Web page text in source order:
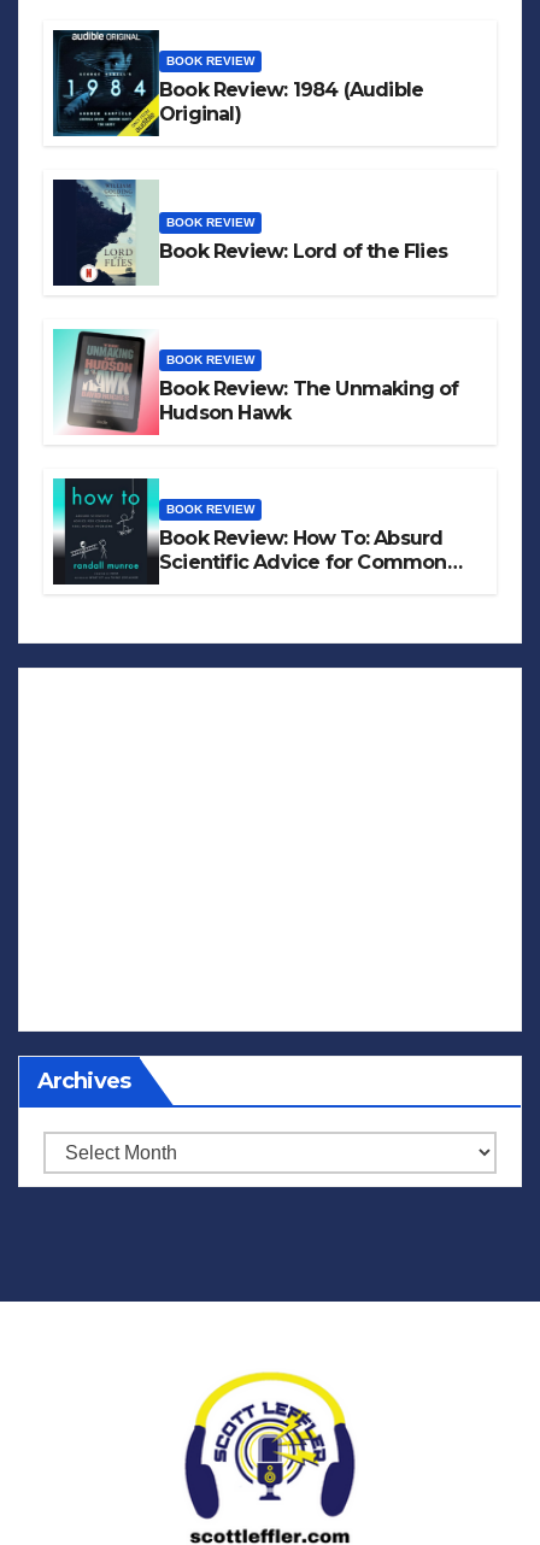
BOOK REVIEW
Book Review: 1984 (Audible
Original)
BOOK REVIEW
Book Review: Lord of the Flies
BOOK REVIEW
Book Review: The Unmaking of
Hudson Hawk
BOOK REVIEW
Book Review: How To: Absurd
Scientific Advice for Common
Archives
Archives